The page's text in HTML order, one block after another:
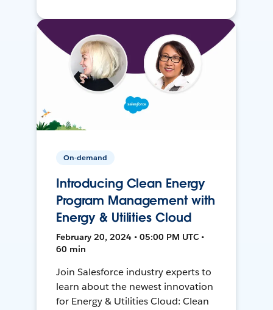
On-demand
Introducing Clean Energy
Program Management with
Energy & Utilities Cloud
February 20, 2024 • 05:00 PM UTC •
60 min
Join Salesforce industry experts to
learn about the newest innovation
for Energy & Utilities Cloud: Clean